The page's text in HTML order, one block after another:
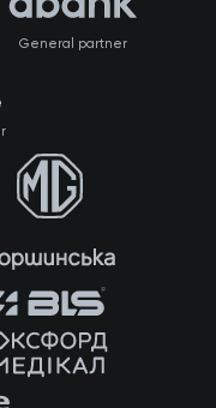
General partner